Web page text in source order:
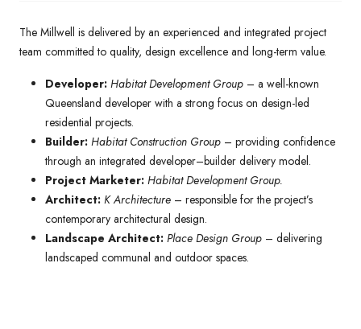
The Millwell is delivered by an experienced and integrated project
team committed to quality, design excellence and long-term value.
Developer: Habitat Development Group – a well-known
Queensland developer with a strong focus on design-led
residential projects.
Builder: Habitat Construction Group – providing confidence
through an integrated developer–builder delivery model.
Project Marketer: Habitat Development Group.
Architect: K Architecture – responsible for the project’s
contemporary architectural design.
Landscape Architect: Place Design Group – delivering
landscaped communal and outdoor spaces.